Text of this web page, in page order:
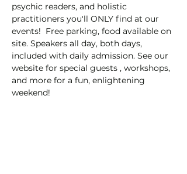
psychic readers, and holistic
practitioners you'll ONLY find at our
events!  Free parking, food available on
site. Speakers all day, both days,
included with daily admission. See our
website for special guests , workshops,
and more for a fun, enlightening
weekend!